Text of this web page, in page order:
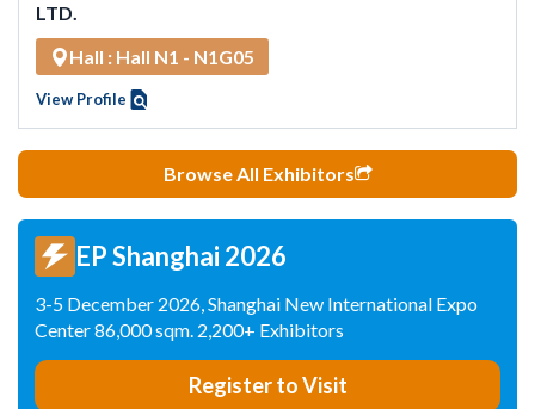
LTD.
Hall : Hall N1 - N1G05
View Profile
Browse All Exhibitors
EP Shanghai 2026
3-5 December 2026, Shanghai New International Expo
Center 86,000 sqm. 2,200+ Exhibitors
Register to Visit